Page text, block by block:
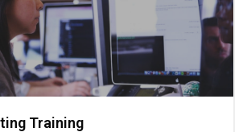
Training